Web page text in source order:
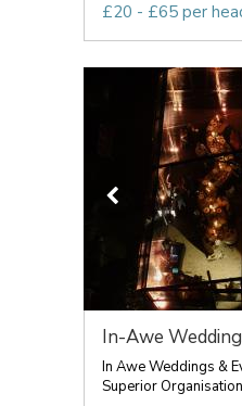
£20 - £65 per
In-Awe
In Awe Weddings &
Superior